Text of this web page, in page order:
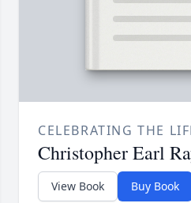
CELEBRATING THE
Christopher Earl
View Book Buy Book